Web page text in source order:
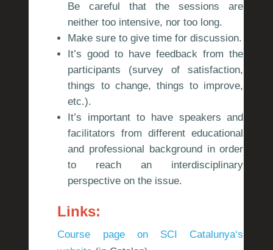
Be careful that the sessions are
neither too intensive, nor too long.
Make sure to give time for discussion.
It’s good to have feedback from the
participants (survey of satisfaction,
things to change, things to improve,
etc.).
It’s important to have speakers and
facilitators from different educational
and professional background in order
to reach an interdisciplinary
perspective on the issue.
Links:
Course page on SCI Catalunya‘s